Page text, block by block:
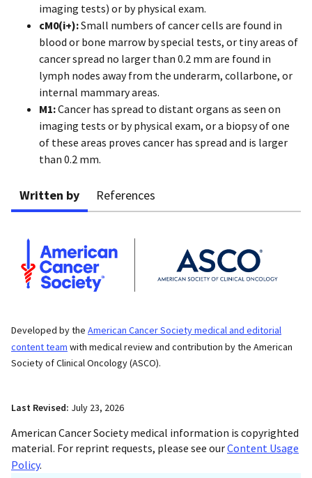
imaging tests) or by physical exam.
cM0(i+):Small numbers of cancer cells are found in
blood or bone marrow by special tests, or tiny areas of
cancer spread no larger than 0.2 mm are found in
lymph nodes away from the underarm, collarbone, or
internal mammary areas.
M1:Cancer has spread to distant organs as seen on
imaging tests or by physical exam, or a biopsy of one
of these areas proves cancer has spread and is larger
than 0.2 mm.
Written by References
Developed by the American Cancer Society medical and editorial
content team with medical review and contribution by the American
Society of Clinical Oncology (ASCO).
Last Revised: July 23, 2026
American Cancer Society medical information is copyrighted
material. For reprint requests, please see ourContent Usage
Policy.